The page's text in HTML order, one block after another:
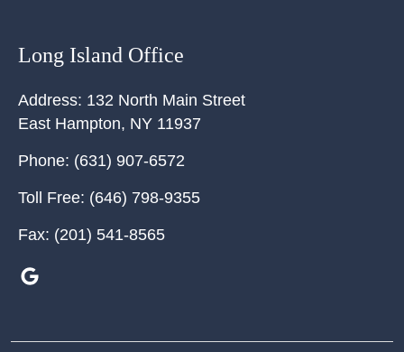
Long Island Office
Address: 132 North Main Street
East Hampton, NY 11937
Phone: (631) 907-6572
Toll Free: (646) 798-9355
Fax: (201) 541-8565